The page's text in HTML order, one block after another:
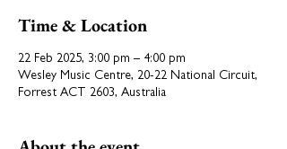
Time & Location
22 Feb 2025, 3:00 pm – 4:00 pm
Wesley Music Centre, 20-22 National Circuit,
Forrest ACT 2603, Australia